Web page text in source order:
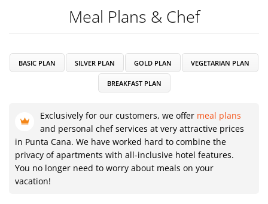
Meal Plans & Chef
BASIC PLAN SILVER PLAN GOLD PLAN VEGETARIAN PLAN
BREAKFAST PLAN
Exclusively for our customers, we offer meal plans
and personal chef services at very attractive prices
in Punta Cana. We have worked hard to combine the
privacy of apartments with all-inclusive hotel features.
You no longer need to worry about meals on your
vacation!